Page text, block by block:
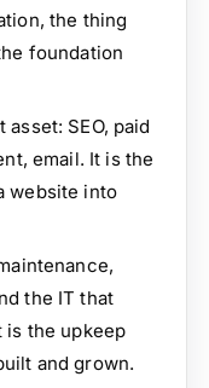
the thing
foundation
SEO, paid
email. It is the
website into
the IT that
is the upkeep
and grown.